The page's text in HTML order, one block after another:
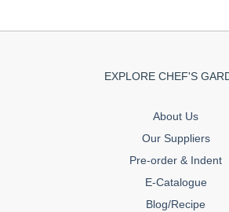
EXPLORE CHEF'S
About Us
Our Suppliers
Pre-order & Indent
E-Catalogue
Blog/Recipe